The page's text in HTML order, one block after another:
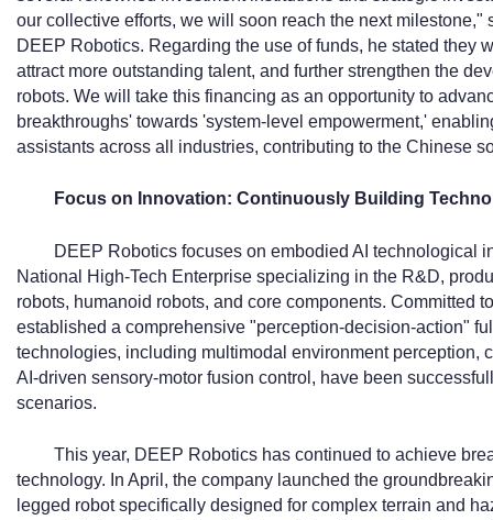
our collective efforts, we will soon reach the next
DEEP Robotics. Regarding the use of funds, he stated they
attract more outstanding talent, and further strengthen the
robots. We will take this financing as an opportunity to
breakthroughs' towards 'system-level empowerment,'
assistants across all industries, contributing to the Chinese
Focus on Innovation: Continuously Building
DEEP Robotics focuses on embodied AI technological
National High-Tech Enterprise specializing in the R&D,
robots, humanoid robots, and core components. Committed
established a comprehensive "perception-decision-action"
technologies, including multimodal environment perception,
AI-driven sensory-motor fusion control, have been
scenarios.
This year, DEEP Robotics has continued to achieve
technology. In April, the company launched the
legged robot specifically designed for complex terrain and